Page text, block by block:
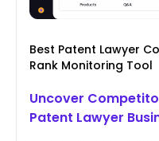
Best Patent Lawyer
Rank Monitoring Tool
Uncover
Patent Lawyer